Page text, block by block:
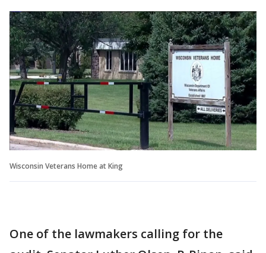
Wisconsin Veterans Home at King
One of the lawmakers calling for the